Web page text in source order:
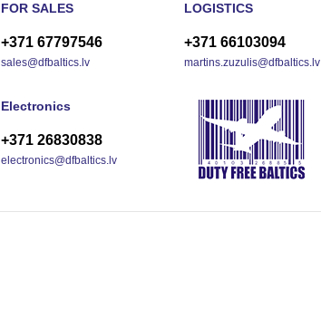
FOR SALES
+371 67797546
sales@dfbaltics.lv
LOGISTICS
+371 66103094
martins.zuzulis@dfbaltics.lv
Electronics
+371 26830838
electronics@dfbaltics.lv